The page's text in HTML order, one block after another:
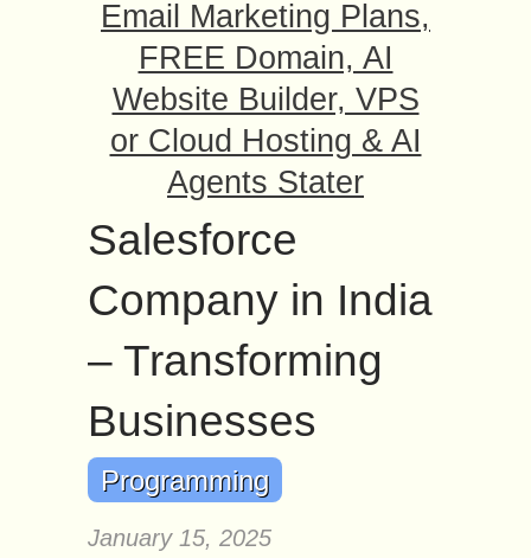
Email Marketing Plans,
FREE Domain, AI
Website Builder, VPS
or Cloud Hosting & AI
Agents Stater
Salesforce
Company in India
– Transforming
Businesses
Programming
January 15, 2025